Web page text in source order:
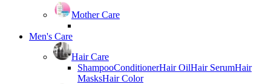
Mother Care
Men's Care
Hair Care
ShampooConditionerHair OilHair SerumHair
MasksHair Color